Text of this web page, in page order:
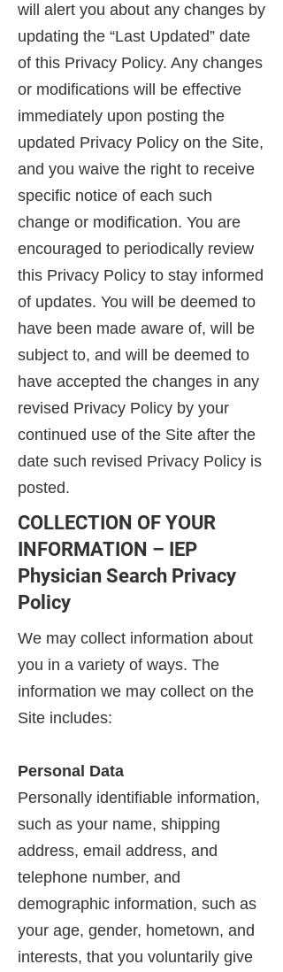
will alert you about any changes by
updating the “Last Updated” date
of this Privacy Policy. Any changes
or modifications will be effective
immediately upon posting the
updated Privacy Policy on the Site,
and you waive the right to receive
specific notice of each such
change or modification. You are
encouraged to periodically review
this Privacy Policy to stay informed
of updates. You will be deemed to
have been made aware of, will be
subject to, and will be deemed to
have accepted the changes in any
revised Privacy Policy by your
continued use of the Site after the
date such revised Privacy Policy is
posted.
COLLECTION OF YOUR
INFORMATION – IEP
Physician Search Privacy
Policy
We may collect information about
you in a variety of ways. The
information we may collect on the
Site includes:
Personal Data
Personally identifiable information,
such as your name, shipping
address, email address, and
telephone number, and
demographic information, such as
your age, gender, hometown, and
interests, that you voluntarily give